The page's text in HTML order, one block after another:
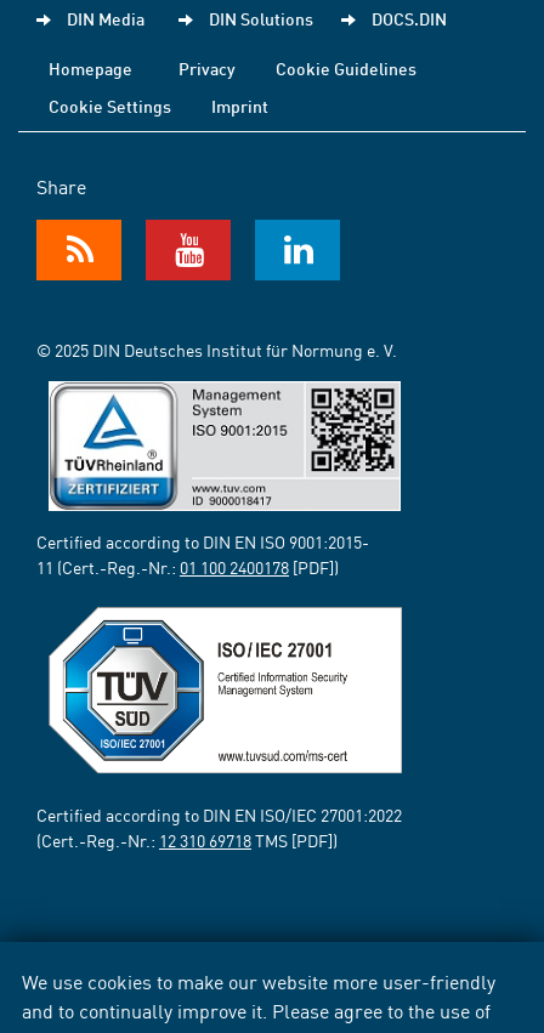
We use cookies to make our website more user-friendly
and to continually improve it. Please agree to the use of
DIN Media DIN Solutions DOCS.DIN
Homepage Privacy
Cookie Guidelines
Cookie Settings
Imprint
Share
© 2025 DIN Deutsches Institut für Normung e. V.
Certified according to DIN EN ISO 9001:2015-
11 (Cert.-Reg.-Nr.: 01 100 2400178 [PDF])
Certified according to DIN EN ISO/IEC 27001:2022
(Cert.-Reg.-Nr.: 12 310 69718TMS [PDF])